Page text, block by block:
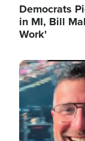
Democrats
in MI, Bill
Work'
Image